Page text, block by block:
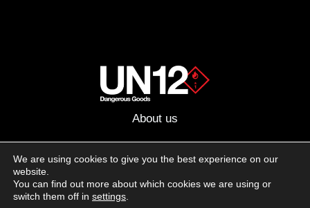
About us
Follow us on social media:
We are using cookies to give you the best experience on our
website.
You can find out more about which cookies we are using or
switch them off in settings